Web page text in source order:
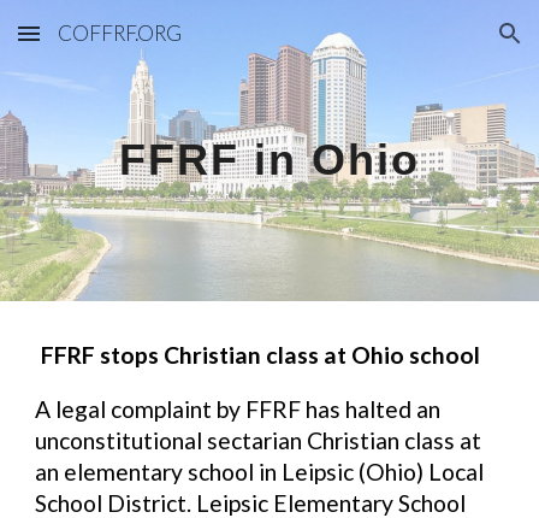
Skip to main content Skip to navigation
COFFRF.ORG
FFRF in Ohio
FFRF stops Christian class at Ohio school
A legal complaint by FFRF has halted an
unconstitutional sectarian Christian class at
an elementary school in Leipsic (Ohio) Local
School District. Leipsic Elementary School